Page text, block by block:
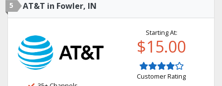
5 AT&T in Fowler, IN
Starting At:
$15.00
Customer Rating